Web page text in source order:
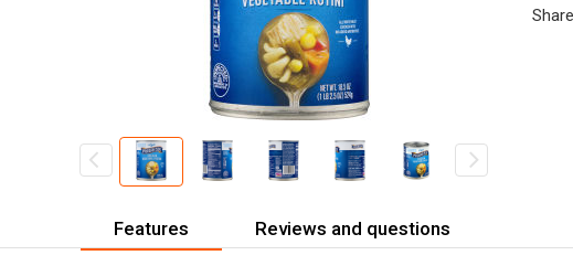
Share
Features Reviews and questions